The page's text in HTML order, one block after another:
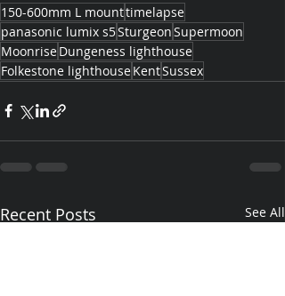
150-600mm L mounttimelapse
panasonic lumix s5SturgeonSupermoon
MoonriseDungeness lighthouse
Folkestone lighthouseKentSussex
Recent Posts See All